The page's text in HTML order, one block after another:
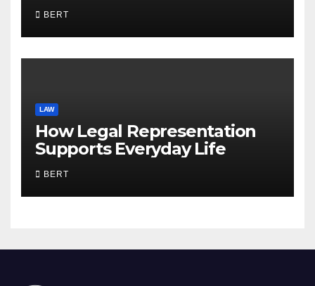
BERT
LAW
How Legal Representation
Supports Everyday Life
BERT